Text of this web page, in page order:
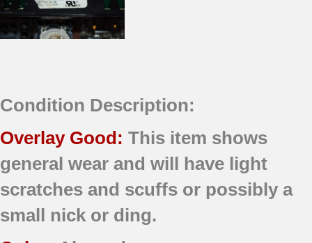
Condition Description:
Overlay Good: This item shows
general wear and will have light
scratches and scuffs or possibly a
small nick or ding.